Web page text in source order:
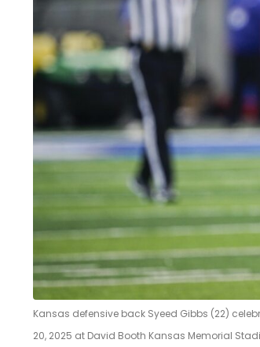
Kansas defensive back Syeed Gibbs (22)
20, 2025 at David Booth Kansas Memorial